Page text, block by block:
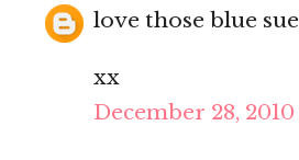
love those blue
xx
December 28, 2010